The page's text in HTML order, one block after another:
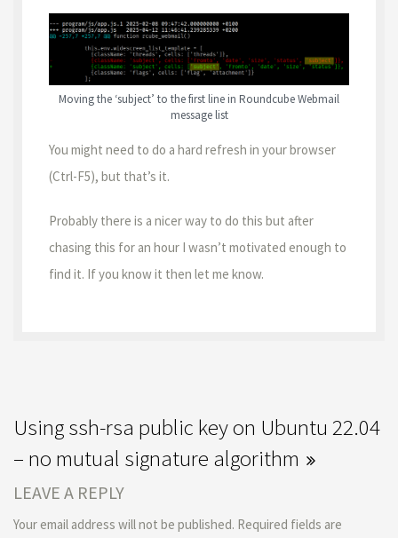
Moving the ‘subject’ to the first line in Roundcube Webmail
message list
You might need to do a hard refresh in your browser
(Ctrl-F5), but that’s it.
Probably there is a nicer way to do this but after
chasing this for an hour I wasn’t motivated enough to
find it. If you know it then let me know.
Using ssh-rsa public key on Ubuntu 22.04
– no mutual signature algorithm
LEAVE A REPLY
Your email address will not be published. Required fields are